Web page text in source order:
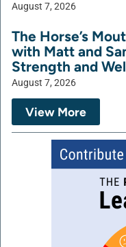
August 7, 2026
The Horse’s
with Matt and
Strength and
August 7, 2026
View More